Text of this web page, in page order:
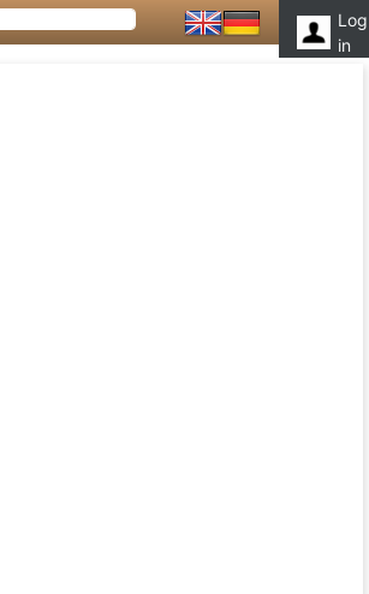
Log
in